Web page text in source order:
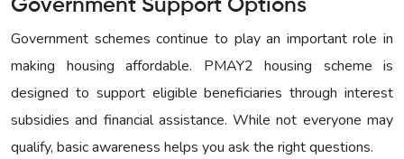
Government Support Options
Government schemes continue to play an important role in
making housing affordable. PMAY2 housing scheme is
designed to support eligible beneficiaries through interest
subsidies and financial assistance. While not everyone may
qualify, basic awareness helps you ask the right questions.